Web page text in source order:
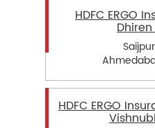
HDFC ERGO
HDFC ERGO